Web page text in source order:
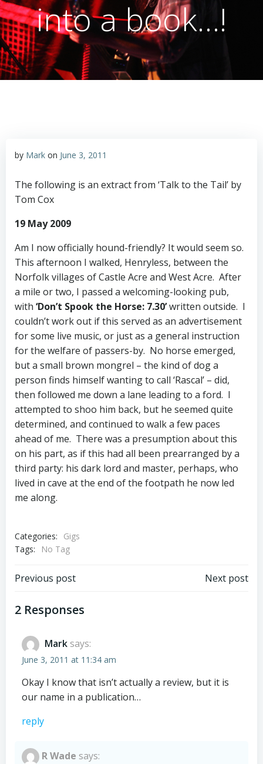
into a book…!
by Mark on June 3, 2011
The following is an extract from ‘Talk to the Tail’ by
Tom Cox
19 May 2009
Am I now officially hound-friendly? It would seem so.
This afternoon I walked, Henryless, between the
Norfolk villages of Castle Acre and West Acre. After
a mile or two, I passed a welcoming-looking pub,
with ‘Don’t Spook the Horse: 7.30’written outside. I
couldn’t work out if this served as an advertisement
for some live music, or just as a general instruction
for the welfare of passers-by. No horse emerged,
but a small brown mongrel – the kind of dog a
person finds himself wanting to call ‘Rascal’ – did,
then followed me down a lane leading to a ford. I
attempted to shoo him back, but he seemed quite
determined, and continued to walk a few paces
ahead of me. There was a presumption about this
on his part, as if this had all been prearranged by a
third party: his dark lord and master, perhaps, who
lived in cave at the end of the footpath he now led
me along.
Categories:
Gigs
Tags:
No Tag
Post
navigation
Previous post Next post
2 Responses
Mark says:
June 3, 2011 at 11:34 am
Okay I know that isn’t actually a review, but it is
our name in a publication…
reply
R Wade says: